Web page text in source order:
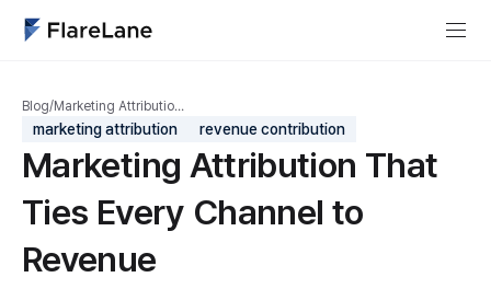
Blog/Marketing Attributio…
marketing attribution revenue contribution
Marketing Attribution That
Ties Every Channel to
Revenue